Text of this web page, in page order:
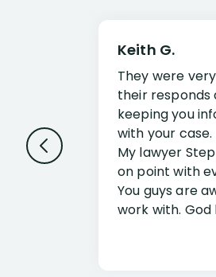
Keith G.
They were
their responds
keeping you
with your
My lawyer
on point with
You guys are
work with. God